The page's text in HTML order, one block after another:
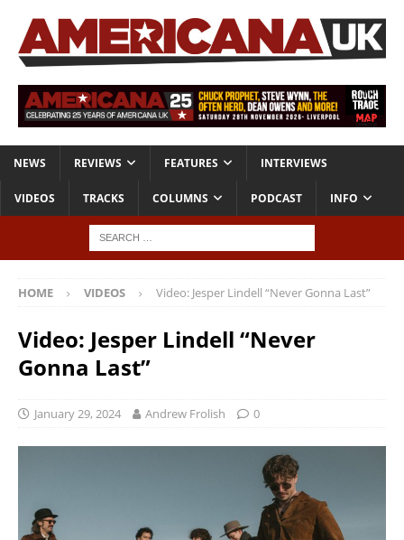
NEWS REVIEWS FEATURES INTERVIEWS
VIDEOS TRACKS COLUMNS PODCAST INFO
HOME VIDEOS Video: Jesper Lindell “Never Gonna Last”
Video: Jesper Lindell “Never
Gonna Last”
January 29, 2024 Andrew Frolish 0